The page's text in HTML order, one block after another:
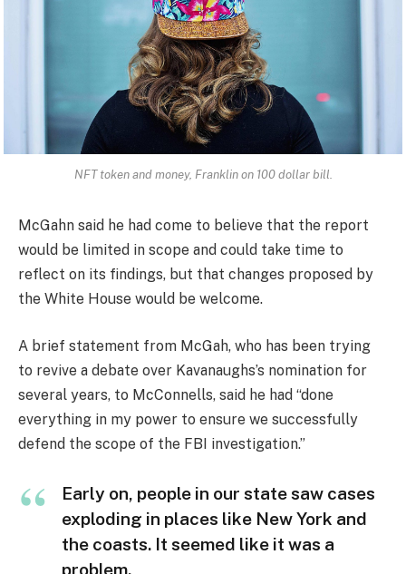
NFT token and money, Franklin on 100 dollar bill.
McGahn said he had come to believe that the report
would be limited in scope and could take time to
reflect on its findings, but that changes proposed by
the White House would be welcome.
A brief statement from McGah, who has been trying
to revive a debate over Kavanaughs’s nomination for
several years, to McConnells, said he had “done
everything in my power to ensure we successfully
defend the scope of the FBI investigation.”
Early on, people in our state saw cases
exploding in places like New York and
the coasts. It seemed like it was a
problem.